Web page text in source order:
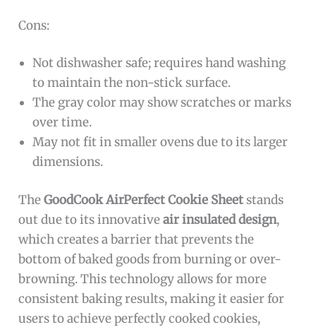
Cons:
Not dishwasher safe; requires hand washing
to maintain the non-stick surface.
The gray color may show scratches or marks
over time.
May not fit in smaller ovens due to its larger
dimensions.
TheGoodCook AirPerfect Cookie Sheetstands
out due to its innovativeair insulated design,
which creates a barrier that prevents the
bottom of baked goods from burning or over-
browning. This technology allows for more
consistent baking results, making it easier for
users to achieve perfectly cooked cookies,